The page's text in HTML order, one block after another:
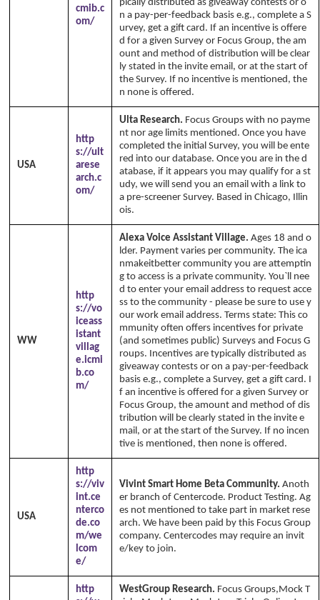
cmib.c
om/
pically distributed as giveaway contests or o
n a pay-per-feedback basis e.g., complete a S
urvey, get a gift card. If an incentive is offere
d for a given Survey or Focus Group, the am
ount and method of distribution will be clear
ly stated in the invite email, or at the start of
the Survey. If no incentive is mentioned, the
n none is offered.
USA
http
s://ult
arese
arch.c
om/
Ulta Research. Focus Groups with no payme
nt nor age limits mentioned. Once you have
completed the initial Survey, you will be ente
red into our database. Once you are in the d
atabase, if it appears you may qualify for a st
udy, we will send you an email with a link to
a pre-screener Survey. Based in Chicago, Illin
ois.
WW
http
s://vo
iceass
istant
villag
e.icmi
b.co
m/
Alexa Voice Assistant Village. Ages 18 and o
lder. Payment varies per community. The ica
nmakeitbetter community you are attemptin
g to access is a private community. You`ll nee
d to enter your email address to request acce
ss to the community - please be sure to use y
our work email address. Terms state: This co
mmunity often offers incentives for private
(and sometimes public) Surveys and Focus G
roups. Incentives are typically distributed as
giveaway contests or on a pay-per-feedback
basis e.g., complete a Survey, get a gift card. I
f an incentive is offered for a given Survey or
Focus Group, the amount and method of dis
tribution will be clearly stated in the invite e
mail, or at the start of the Survey. If no incen
tive is mentioned, then none is offered.
USA
http
s://viv
int.ce
nterco
de.co
m/we
lcom
e/
Vivint Smart Home Beta Community. Anoth
er branch of Centercode. Product Testing. Ag
es not mentioned to take part in market rese
arch. We have been paid by this Focus Group
company. Centercodes may require an invit
e/key to join.
http
WestGroup Research. Focus Groups,Mock T